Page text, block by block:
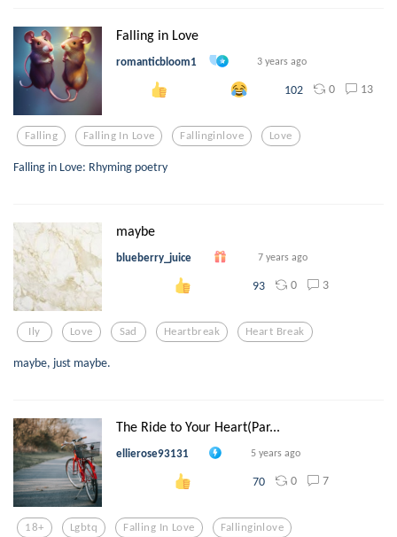
Falling in Love
romanticbloom1 3 years ago
102 0 13
Falling Falling In Love Fallinginlove Love
Falling in Love: Rhyming poetry
maybe
blueberry_juice 7 years ago
93 0 3
Ily Love Sad Heartbreak Heart Break
maybe, just maybe.
The Ride to Your Heart(Par...
ellierose93131 5 years ago
70 0 7
18+ Lgbtq Falling In Love Fallinginlove